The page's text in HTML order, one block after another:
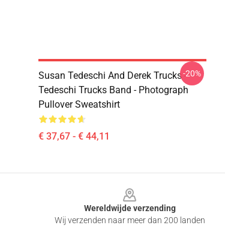
Susan Tedeschi And Derek Trucks -
Tedeschi Trucks Band - Photograph
Pullover Sweatshirt
€ 37,67 - € 44,11
-20%
Wereldwijde verzending
Wij verzenden naar meer dan 200 landen